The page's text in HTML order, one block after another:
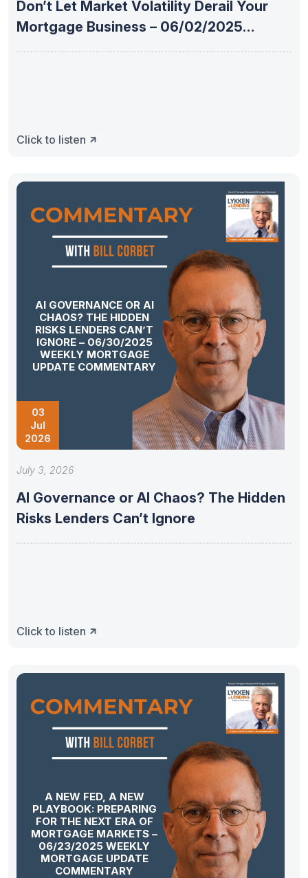
Don’t Let Market Volatility Derail Your
Mortgage Business – 06/02/2025
Click to listen
AI GOVERNANCE OR AI
CHAOS? THE HIDDEN
RISKS LENDERS CAN’T
IGNORE – 06/30/2025
WEEKLY MORTGAGE
UPDATE COMMENTARY
03
Jul
2026
July 3, 2026
AI Governance or AI Chaos? The Hidden
Risks Lenders Can’t Ignore
Click to listen
A NEW FED, A NEW
PLAYBOOK: PREPARING
FOR THE NEXT ERA OF
MORTGAGE MARKETS –
06/23/2025 WEEKLY
MORTGAGE UPDATE
COMMENTARY